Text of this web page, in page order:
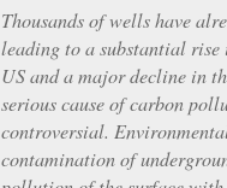
Thousands of wells have
leading to a substantial rise
US and a major decline in
serious cause of carbon
controversial.
contamination of